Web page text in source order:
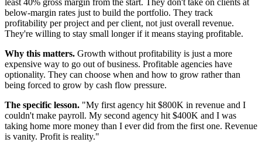
below-margin rates just to build the portfolio. They track
profitability per project and per client, not just overall revenue.
They're willing to stay small longer if it means staying profitable.
Why this matters. Growth without profitability is just a more
expensive way to go out of business. Profitable agencies have
optionality. They can choose when and how to grow rather than
being forced to grow by cash flow pressure.
The specific lesson. "My first agency hit $800K in revenue and I
couldn't make payroll. My second agency hit $400K and I was
taking home more money than I ever did from the first one. Revenue
is vanity. Profit is reality."